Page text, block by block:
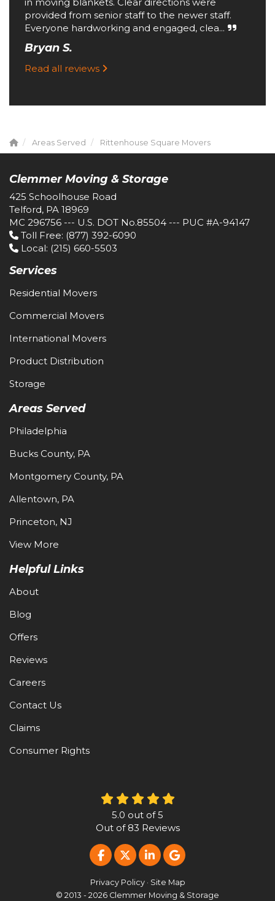
provided from senior staff to the newer staff.
Everyone hardworking and engaged, clea...
Bryan S.
Read all reviews
Areas Served Rittenhouse Square Movers
Clemmer Moving & Storage
425 Schoolhouse Road
Telford, PA 18969
MC 296756 --- U.S. DOT No.85504 --- PUC #A-94147
Toll Free: (877) 392-6090
Local: (215) 660-5503
Services
Residential Movers
Commercial Movers
International Movers
Product Distribution
Storage
Areas Served
Philadelphia
Bucks County, PA
Montgomery County, PA
Allentown, PA
Princeton, NJ
View More
Helpful Links
About
Blog
Offers
Reviews
Careers
Contact Us
Claims
Consumer Rights
5.0 out of5
Out of 83 Reviews
LIKE US ON FACEBOOK
FOLLOW US ON TWITTER
FOLLOW US ON
REVIEW US ON
Privacy Policy · Site Map
© 2013 - 2026 Clemmer Moving & Storage